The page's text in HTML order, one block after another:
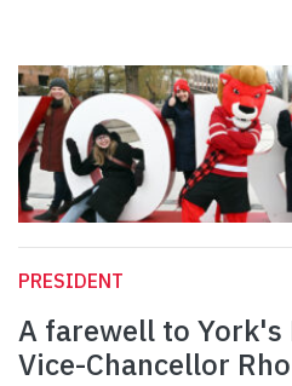
PRESIDENT
A farewell to York's
Vice-Chancellor